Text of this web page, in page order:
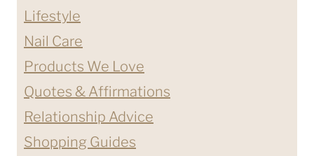
Lifestyle
Nail Care
Products We Love
Quotes & Affirmations
Relationship Advice
Shopping Guides